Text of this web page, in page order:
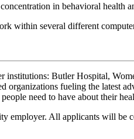
in behavioral health
within several different
institutions: Butler Hospital,
fueling the latest
need to have about their
employer. All applicants will be